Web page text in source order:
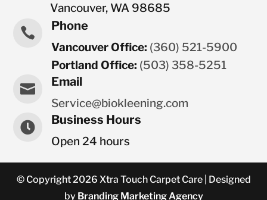
Vancouver, WA 98685
 Phone
Vancouver Office: (360) 521-5900
Portland Office: (503) 358-5251
 Email
Service@biokleening.com
 Business Hours
Open 24 hours
© Copyright 2026 Xtra Touch Carpet Care | Designed
by Branding Marketing Agency